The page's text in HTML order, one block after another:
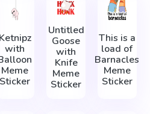
Ketnipz
with
Meme
Sticker
Untitled
Goose
with
Knife
Meme
Sticker
This is a
load of
Barnacles
Meme
Sticker